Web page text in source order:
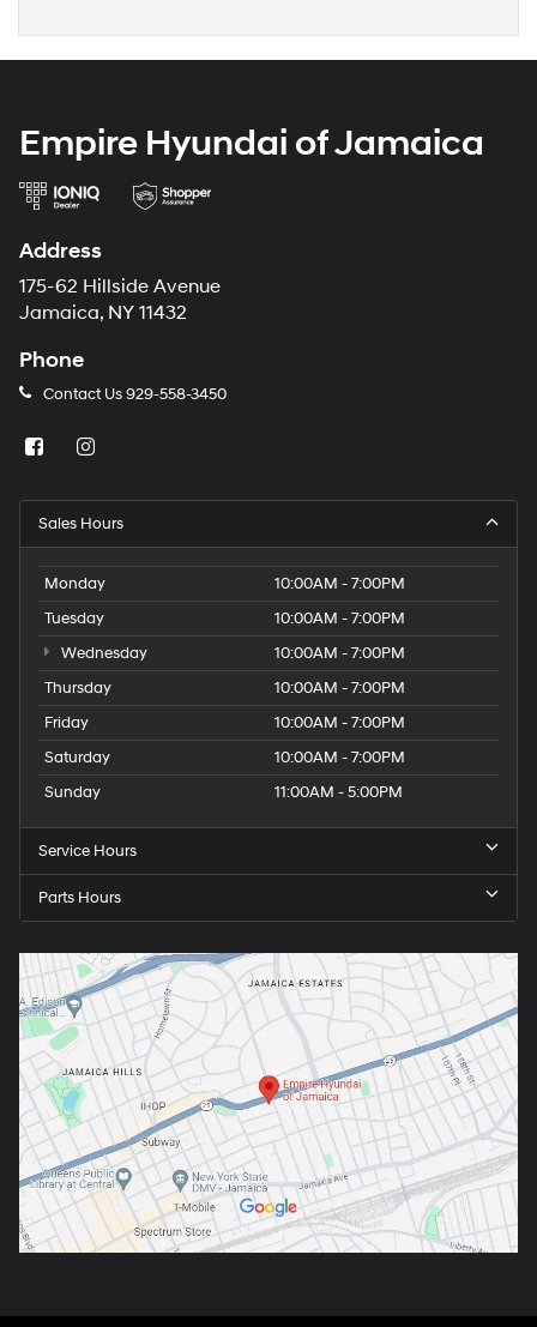
Empire Hyundai of Jamaica
Address
175-62 Hillside Avenue
Jamaica, NY 11432
Phone
Contact Us929-558-3450
Sales Hours
Monday
10:00AM - 7:00PM
Tuesday
10:00AM - 7:00PM
Wednesday
10:00AM - 7:00PM
Thursday
10:00AM - 7:00PM
Friday
10:00AM - 7:00PM
Saturday
10:00AM - 7:00PM
Sunday
11:00AM - 5:00PM
Service Hours
Parts Hours